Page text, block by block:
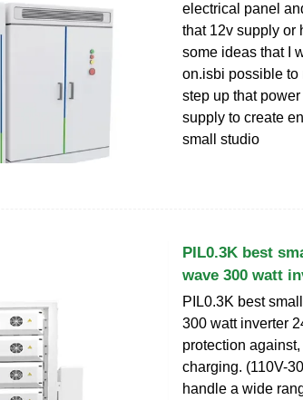
electrical panel
that 12v supply or
some ideas that I
on.isbi possible to
step up that
supply to create
small studio
PIL0.3K best
wave 300 watt
PIL0.3K best
300 watt inverter
protection
charging. (110V-
handle a wide